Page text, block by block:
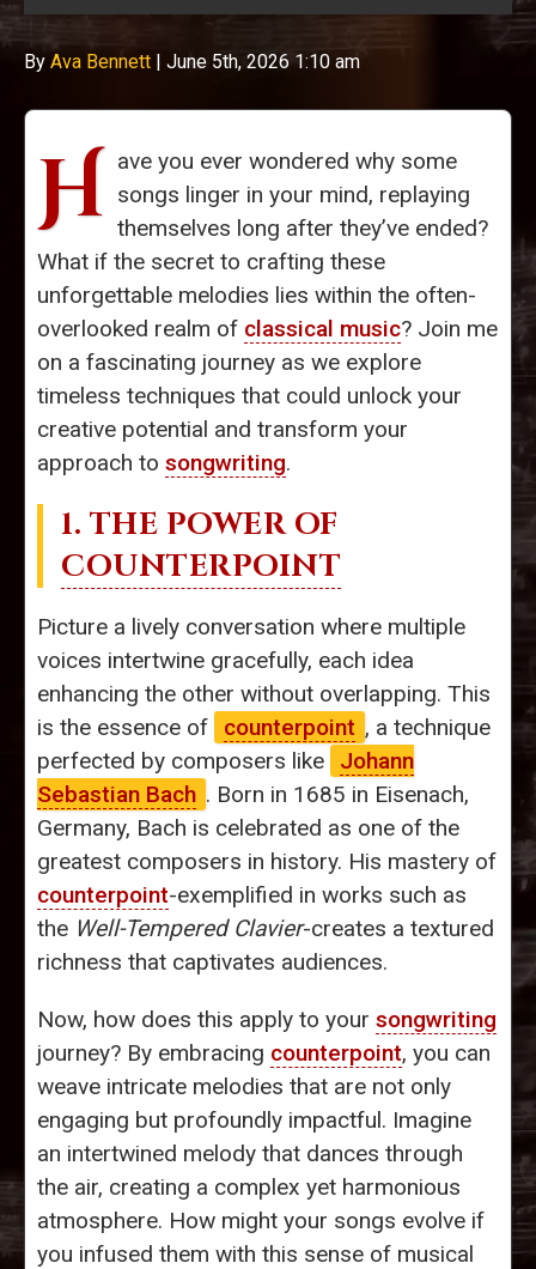
By Ava Bennett | June 5th, 2026 1:10 am
H ave you ever wondered why some
songs linger in your mind, replaying
themselves long after they’ve ended?
What if the secret to crafting these
unforgettable melodies lies within the often-
overlooked realm of classical music? Join me
on a fascinating journey as we explore
timeless techniques that could unlock your
creative potential and transform your
approach to songwriting.
1. THE POWER OF
COUNTERPOINT
Picture a lively conversation where multiple
voices intertwine gracefully, each idea
enhancing the other without overlapping. This
is the essence of
counterpoint , a technique
perfected by composers like
Johann
Sebastian Bach . Born in 1685 in Eisenach,
Germany, Bach is celebrated as one of the
greatest composers in history. His mastery of
counterpoint-exemplified in works such as
the Well-Tempered Clavier-creates a textured
richness that captivates audiences.
Now, how does this apply to your songwriting
journey? By embracing counterpoint, you can
weave intricate melodies that are not only
engaging but profoundly impactful. Imagine
an intertwined melody that dances through
the air, creating a complex yet harmonious
atmosphere. How might your songs evolve if
you infused them with this sense of musical